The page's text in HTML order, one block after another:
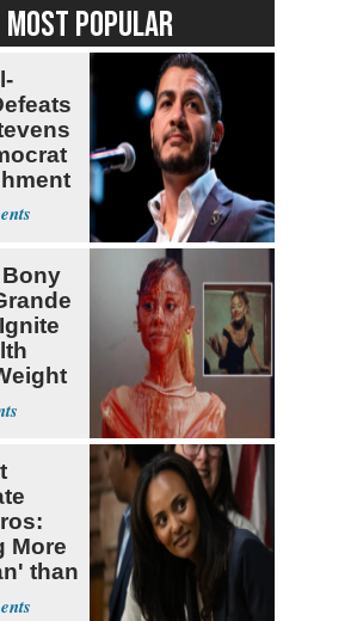
MOST POPULAR
More
than